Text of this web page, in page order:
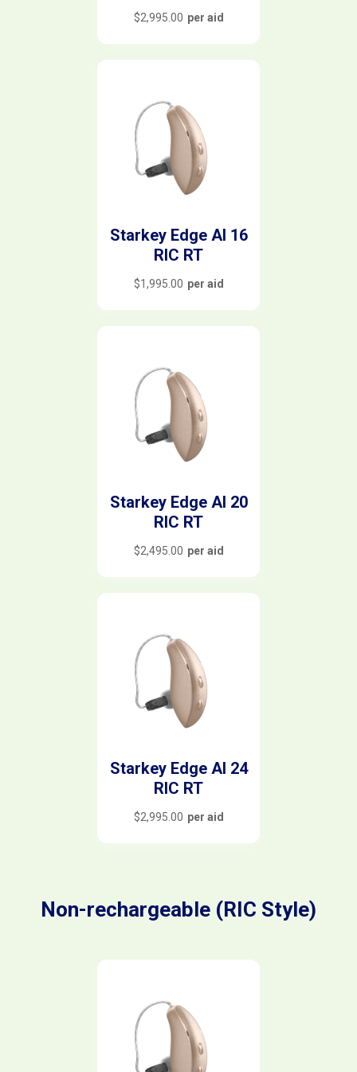
$2,995.00 per aid
Starkey Edge AI 16
RIC RT
$1,995.00 per aid
Starkey Edge AI 20
RIC RT
$2,495.00 per aid
Starkey Edge AI 24
RIC RT
$2,995.00 per aid
Non-rechargeable (RIC Style)